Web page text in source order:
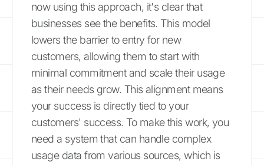
now using this approach, it's clear that
businesses see the benefits. This model
lowers the barrier to entry for new
customers, allowing them to start with
minimal commitment and scale their usage
as their needs grow. This alignment means
your success is directly tied to your
customers' success. To make this work, you
need a system that can handle complex
usage data from various sources, which is